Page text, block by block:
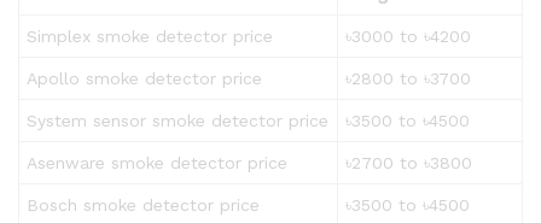
Simplex smoke detector price ৳3000 to ৳4200
Apollo smoke detector price ৳2800 to ৳3700
System sensor smoke detector price ৳3500 to ৳4500
Asenware smoke detector price ৳2700 to ৳3800
Bosch smoke detector price ৳3500 to ৳4500